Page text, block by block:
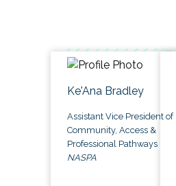
Ke'Ana Bradley
Assistant Vice President of
Community, Access &
Professional Pathways
NASPA